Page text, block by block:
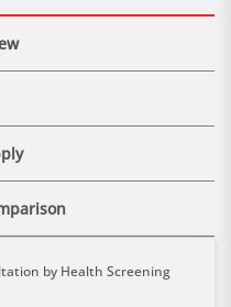
by Health Screening